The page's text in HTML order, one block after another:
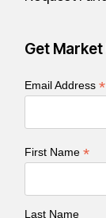
Get
Email Address*
First Name*
Last Name